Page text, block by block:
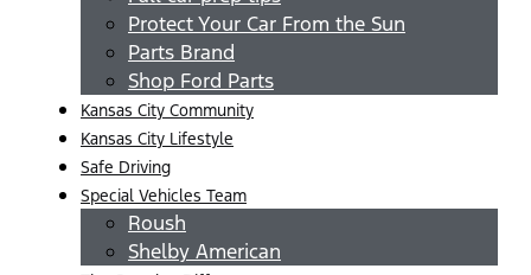
Protect Your Car From the Sun
Parts Brand
Shop Ford Parts
Kansas City Community
Kansas City Lifestyle
Safe Driving
Special Vehicles Team
Roush
Shelby American